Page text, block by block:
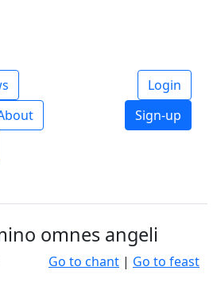
Login
Sign-up
omnes angeli
Go to chant | Go to feast